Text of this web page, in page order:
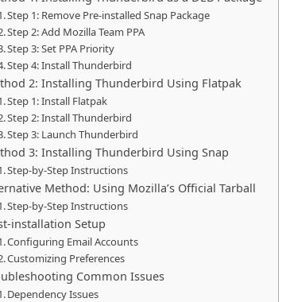
Step 1: Remove Pre-installed Snap Package
Step 2: Add Mozilla Team PPA
Step 3: Set PPA Priority
Step 4: Install Thunderbird
2: Installing Thunderbird Using Flatpak
Step 1: Install Flatpak
Step 2: Install Thunderbird
Step 3: Launch Thunderbird
3: Installing Thunderbird Using Snap
Step-by-Step Instructions
Method: Using Mozilla’s Official Tarball
Step-by-Step Instructions
installation Setup
Configuring Email Accounts
Customizing Preferences
Common Issues
Dependency Issues